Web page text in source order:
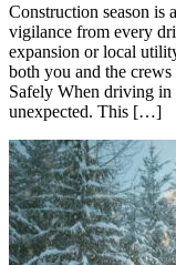
Construction season is
vigilance from every
expansion or local
both you and the
Safely When driving in
unexpected. This […]